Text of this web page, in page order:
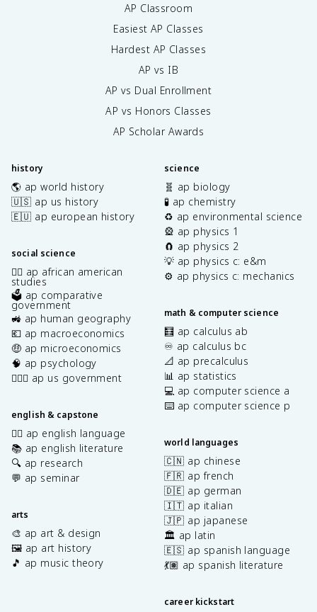
AP Classroom
Easiest AP Classes
Hardest AP Classes
AP vs IB
AP vs Dual Enrollment
AP vs Honors Classes
AP Scholar Awards
history
🌎 ap world history
🇺🇸 ap us history
🇪🇺 ap european history
social science
✊🏿 ap african american
studies
🗳️ ap comparative
government
🚜 ap human geography
💶 ap macroeconomics
🤑 ap microeconomics
🧠 ap psychology
👩🏾‍⚖️ ap us government
english & capstone
✍🏽 ap english language
📚 ap english literature
🔍 ap research
💬 ap seminar
arts
🎨 ap art & design
🖼️ ap art history
🎵 ap music theory
science
🧬 ap biology
🧪 ap chemistry
♻️ ap environmental science
🎡 ap physics 1
🧲 ap physics 2
💡 ap physics c: e&m
⚙️ ap physics c: mechanics
math & computer science
🧮 ap calculus ab
♾️ ap calculus bc
📐 ap precalculus
📊 ap statistics
💻 ap computer science a
⌨️ ap computer science p
world languages
🇨🇳 ap chinese
🇫🇷 ap french
🇩🇪 ap german
🇮🇹 ap italian
🇯🇵 ap japanese
🏛️ ap latin
🇪🇸 ap spanish language
💃🏽 ap spanish literature
career kickstart